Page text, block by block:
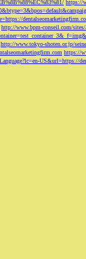
https://
http://www.bpm-conseil.com/
http://www.tokyo-shoten.or.jp/
https://
US&url=https://